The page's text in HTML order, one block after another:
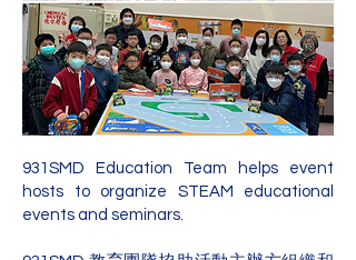
931SMD Education Team helps event
hosts to organize STEAM educational
events and seminars.